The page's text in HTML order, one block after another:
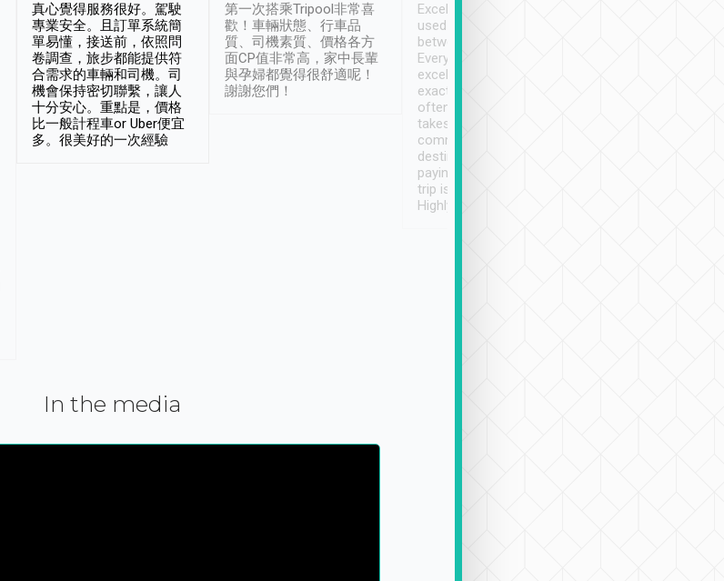
真心覺得服務很好。駕駛
專業安全。且訂單系統簡
單易懂，接送前，依照問
卷調查，旅步都能提供符
合需求的車輛和司機。司
機會保持密切聯繫，讓人
十分安心。重點是，價格
比一般計程車or Uber便宜
多。很美好的一次經驗
第一次搭乘Tripool非常喜
歡！車輛狀態、行車品
質、司機素質、價格各方
面CP值非常高，家中長輩
與孕婦都覺得很舒適呢！
謝謝您們！
Excellent service. We have
used Tripool to travel
between cities in Taiwan.
Every driver has been
excellent and arrives
exactly on time. As there is
often limited English it
takes the difficulty out of
communicating the
destination details and
paying online prior to the
trip is very convenient.
Highly recommended
In the media